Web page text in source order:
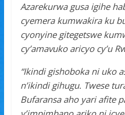
Azarekurwa gusa igihe
cyemera kumwakira ku
cyonyine gitegetswe
cy’amavuko aricyo cy’u
“Ikindi gishoboka ni uko
n’ikindi gihugu. Twese
Bufaransa aho yari afite